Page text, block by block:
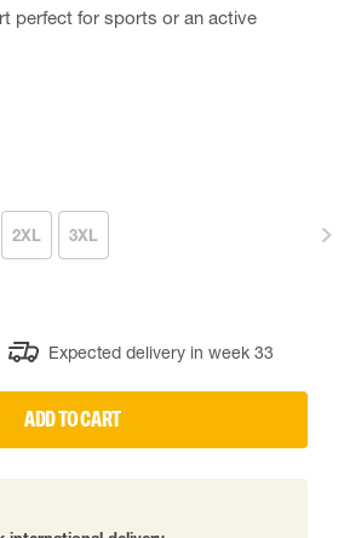
perfect for sports or an active
2XL 3XL
Expected delivery in week 33
ADD TO CART